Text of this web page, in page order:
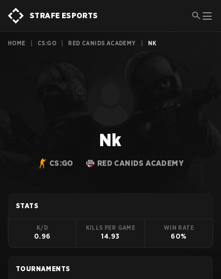
STRAFE ESPORTS
HOME CS:GO RED CANIDS ACADEMY NK
Nk
CS:GO RED CANIDS ACADEMY
STATS
K/D
0.96
KILLS PER GAME
14.93
WIN RATE
60%
TOURNAMENTS